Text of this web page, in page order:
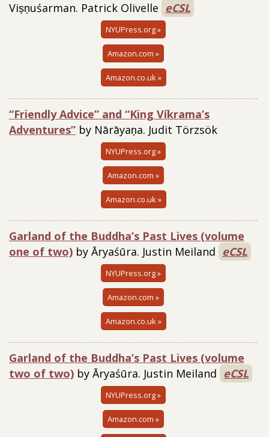
Viṣṇuśarman. Patrick Olivelle eCSL
NYUPress.org »
Amazon.com »
Amazon.co.uk »
“Friendly Advice” and “King Víkrama’s
Adventures” by Nārāyaṇa. Judit Törzsök
NYUPress.org »
Amazon.com »
Amazon.co.uk »
Garland of the Buddha’s Past Lives (volume
one of two) by Āryaśūra. Justin Meiland eCSL
NYUPress.org »
Amazon.com »
Amazon.co.uk »
Garland of the Buddha’s Past Lives (volume
two of two) by Āryaśūra. Justin Meiland eCSL
NYUPress.org »
Amazon.com »